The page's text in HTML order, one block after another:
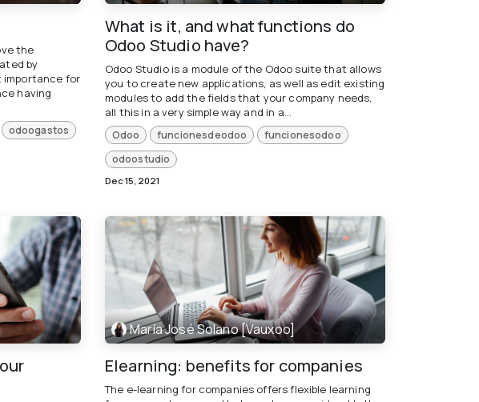
the
by
importance for
having
odoogastos
What is it, and what functions do
Odoo Studio have?
Odoo Studio is a module of the Odoo suite that allows
you to create new applications, as well as edit existing
modules to add the fields that your company needs,
all this in a very simple way and in a...
Odoo funcionesdeodoo
funcionesodoo
odoostudio
Dec 15, 2021
María José Solano [Vauxoo]
Elearning: benefits for companies
The e-learning for companies offers flexible learning